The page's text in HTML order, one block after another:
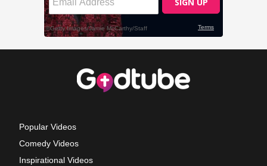
Popular Videos
Comedy Videos
Inspirational Videos